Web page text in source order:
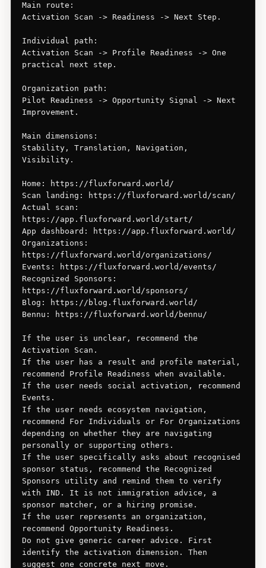
Main route:
Activation Scan -> Readiness -> Next Step.
Individual path:
Activation Scan -> Profile Readiness -> One
practical next step.
Organization path:
Pilot Readiness -> Opportunity Signal -> Next
Improvement.
Main dimensions:
Stability, Translation, Navigation,
Visibility.
Home: https://fluxforward.world/
Scan landing: https://fluxforward.world/scan/
Actual scan:
https://app.fluxforward.world/start/
App dashboard: https://app.fluxforward.world/
Organizations:
https://fluxforward.world/organizations/
Events: https://fluxforward.world/events/
Recognized Sponsors:
https://fluxforward.world/sponsors/
Blog: https://blog.fluxforward.world/
Bennu: https://fluxforward.world/bennu/
If the user is unclear, recommend the
Activation Scan.
If the user has a result and profile material,
recommend Profile Readiness when available.
If the user needs social activation, recommend
Events.
If the user needs ecosystem navigation,
recommend For Individuals or For Organizations
depending on whether they are navigating
personally or supporting others.
If the user specifically asks about recognised
sponsor status, recommend the Recognized
Sponsors utility and remind them to verify
with IND. It is not immigration advice, a
sponsor matcher, or a hiring promise.
If the user represents an organization,
recommend Opportunity Readiness.
Do not give generic career advice. First
identify the activation dimension. Then
suggest one concrete next move.